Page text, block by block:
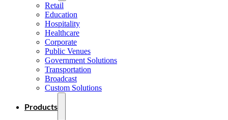
Retail
Education
Hospitality
Healthcare
Corporate
Public Venues
Government Solutions
Transportation
Broadcast
Custom Solutions
Products